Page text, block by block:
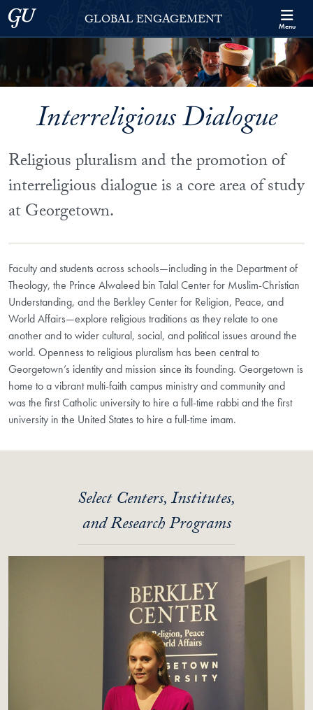
Skip to Georgetown Global Engagement Menu
Skip to main content
Georgetown UniversityGLOBAL ENGAGEMENT Menu
Interreligious Dialogue
Religious pluralism and the promotion of
interreligious dialogue is a core area of study
at Georgetown.
Faculty and students across schools—including in the Department of
Theology, the Prince Alwaleed bin Talal Center for Muslim-Christian
Understanding, and the Berkley Center for Religion, Peace, and
World Affairs—explore religious traditions as they relate to one
another and to wider cultural, social, and political issues around the
world. Openness to religious pluralism has been central to
Georgetown’s identity and mission since its founding. Georgetown is
home to a vibrant multi-faith campus ministry and community and
was the first Catholic university to hire a full-time rabbi and the first
university in the United States to hire a full-time imam.
Select Centers, Institutes,
and Research Programs